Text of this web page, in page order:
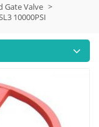
Gate Valve >
10000PSI